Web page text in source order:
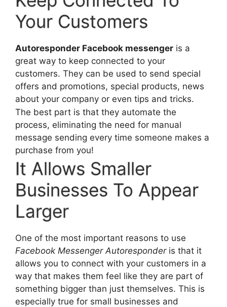
Your Customers
Autoresponder Facebook messenger is a
great way to keep connected to your
customers. They can be used to send special
offers and promotions, special products, news
about your company or even tips and tricks.
The best part is that they automate the
process, eliminating the need for manual
message sending every time someone makes a
purchase from you!
It Allows Smaller
Businesses To Appear
Larger
One of the most important reasons to use
Facebook Messenger Autoresponderis that it
allows you to connect with your customers in a
way that makes them feel like they are part of
something bigger than just themselves. This is
especially true for small businesses and